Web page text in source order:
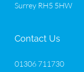
Surrey RH5 5HW
Contact Us
01306 711730